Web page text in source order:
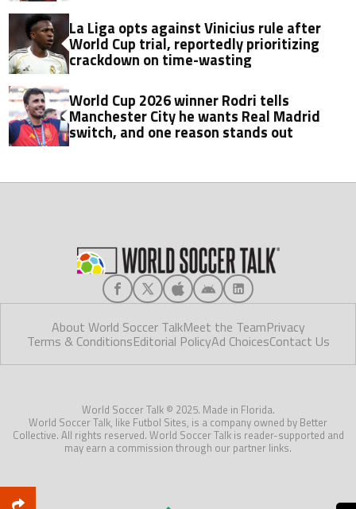
La Liga opts against Vinicius rule after
World Cup trial, reportedly prioritizing
crackdown on time-wasting
World Cup 2026 winner Rodri tells
Manchester City he wants Real Madrid
switch, and one reason stands out
About World Soccer TalkMeet the TeamPrivacy
Terms & ConditionsEditorial PolicyAd ChoicesContact Us
World Soccer Talk © 2025. Made in Florida.
World Soccer Talk, like Futbol Sites, is a company owned by Better
Collective. All rights reserved. World Soccer Talk is reader-supported and
may earn a commission through our partner links.